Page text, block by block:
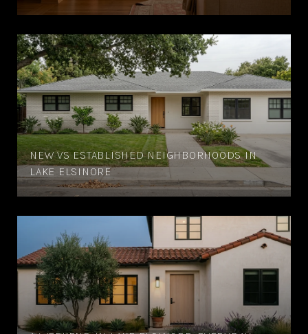
NEW VS ESTABLISHED NEIGHBORHOODS IN
LAKE ELSINORE